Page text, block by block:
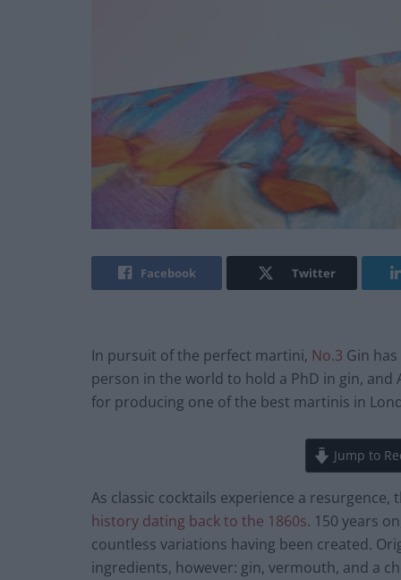
Facebook Twitter
In pursuit of the perfect martini, No.3 Gin
person in the world to hold a PhD in gin, and
for producing one of the best martinis in
Jump to
As classic cocktails experience a
history dating back to the 1860s. 150 years
countless variations having been created.
ingredients, however: gin, vermouth, and a